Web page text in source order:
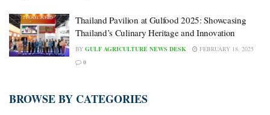
Thailand Pavilion at Gulfood 2025: Showcasing
Thailand’s Culinary Heritage and Innovation
BY GULF AGRICULTURE NEWS DESK
FEBRUARY 18, 2025
0
BROWSE BY CATEGORIES